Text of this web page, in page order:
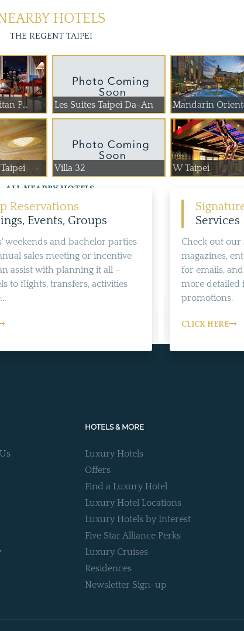
HOTELS
THE REGENT TAIPEI
P... Les Suites Taipei Da-An Mandarin
Villa 32 W Taipei
ALL NEARBY HOTELS
Reservations
Events, Groups
weekends and bachelor parties
sales meeting or incentive
assist with planning it all -
to flights, transfers, activities
Services
Check out
magazines,
for emails,
more detailed
promotions.
CLICK HERE
HOTELS & MORE
Luxury Hotels
Offers
Find a Luxury Hotel
Luxury Hotel Locations
Luxury Hotels by Interest
Five Star Alliance Perks
Luxury Cruises
Residences
Newsletter Sign-up